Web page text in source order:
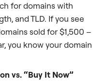
for domains with
and TLD. If you see
sold for $1,500 –
you know your domain
vs. “Buy It Now”